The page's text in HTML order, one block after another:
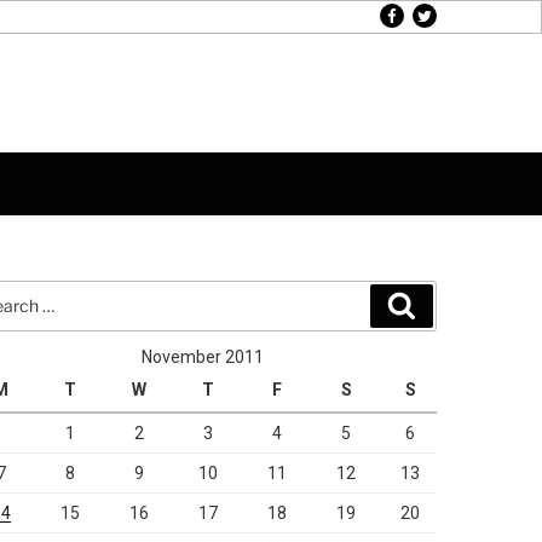
facebook
twitter
November 2011
T W T F S S
1 2 3 4 5 6
8 9 10 11 12 13
15 16 17 18 19 20